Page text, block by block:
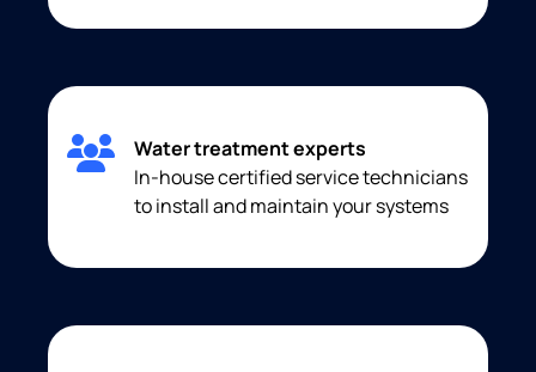
Water treatment experts
In-house certified service technicians
to install and maintain your systems